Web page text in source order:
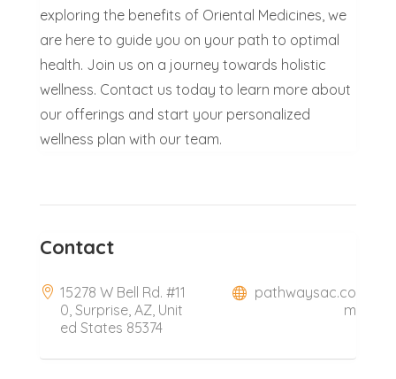
exploring the benefits of Oriental Medicines, we
are here to guide you on your path to optimal
health. Join us on a journey towards holistic
wellness. Contact us today to learn more about
our offerings and start your personalized
wellness plan with our team.
Contact
15278 W Bell Rd. #11
0, Surprise, AZ, Unit
ed States 85374
pathwaysac.co
m